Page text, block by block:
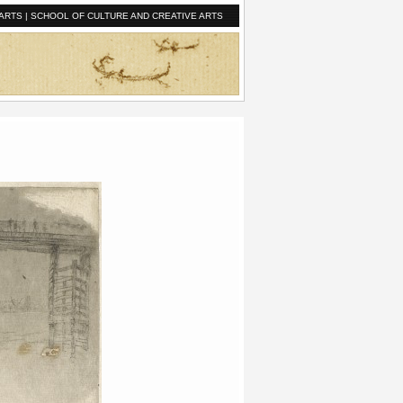
| SCHOOL OF CULTURE AND CREATIVE ARTS